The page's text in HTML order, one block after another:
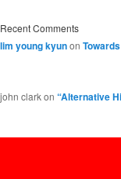
Recent Comments
lim young kyunon
john clarkon “Alternative